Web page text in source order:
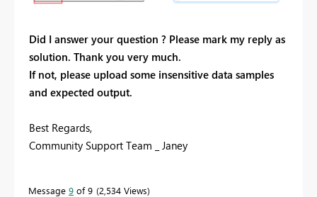
Did I answer your question ? Please mark my reply as
solution. Thank you very much.
If not, please upload some insensitive data samples
and expected output.
Best Regards,
Community Support Team _ Janey
Message 9 of 9 2,534 Views